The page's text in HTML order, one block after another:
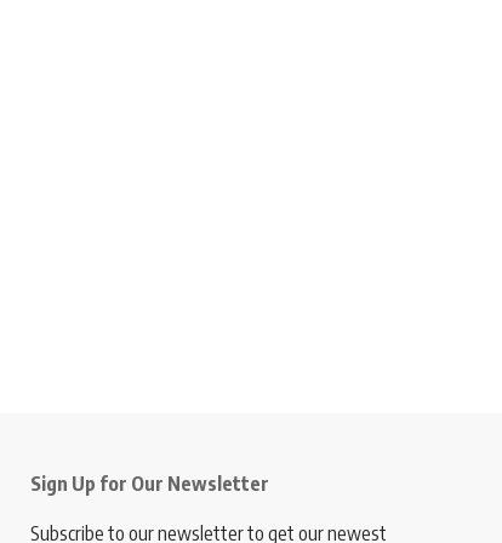
Sign Up for Our Newsletter
Subscribe to our newsletter to get our newest